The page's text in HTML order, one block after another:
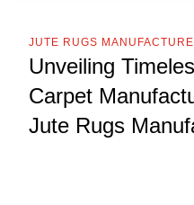
JUTE RUGS
Unveiling
Carpet
Jute Rugs